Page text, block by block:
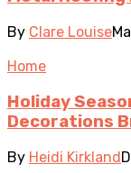
By Clare Louise
Home
Holiday
Decorations
By Heidi Kirkland